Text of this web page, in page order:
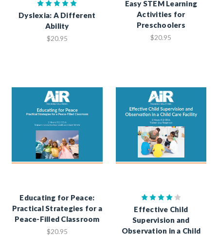
Dyslexia: A Different
Ability
$20.95
Easy STEM Learning
Activities for
Preschoolers
$20.95
Educating for Peace:
Practical Strategies for a
Peace-Filled Classroom
$20.95
Effective Child
Supervision and
Observation in a Child